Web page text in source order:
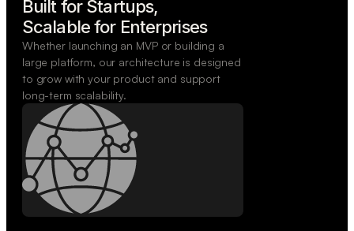
Built for Startups,
Scalable for Enterprises
Whether launching an MVP or building a
large platform, our architecture is designed
to grow with your product and support
long-term scalability.